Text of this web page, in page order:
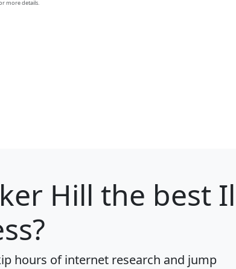
more details.
Hill the best
hours of internet research and jump